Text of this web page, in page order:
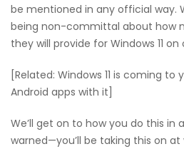
be mentioned in any official way.
being non-committal about how
they will provide for Windows 11 on
[Related: Windows 11 is coming to
Android apps with it]
We’ll get on to how you do this in
warned—you’ll be taking this on at